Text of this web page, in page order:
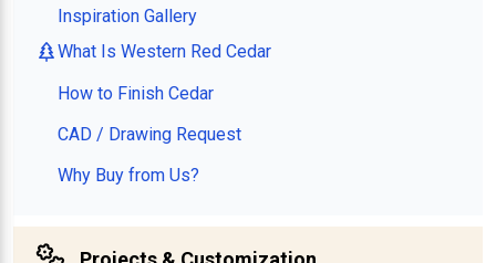
Inspiration Gallery
What Is Western Red Cedar
How to Finish Cedar
CAD / Drawing Request
Why Buy from Us?